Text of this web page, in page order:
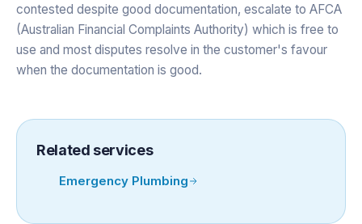
contested despite good documentation, escalate to AFCA
(Australian Financial Complaints Authority) which is free to
use and most disputes resolve in the customer's favour
when the documentation is good.
Related services
Emergency Plumbing